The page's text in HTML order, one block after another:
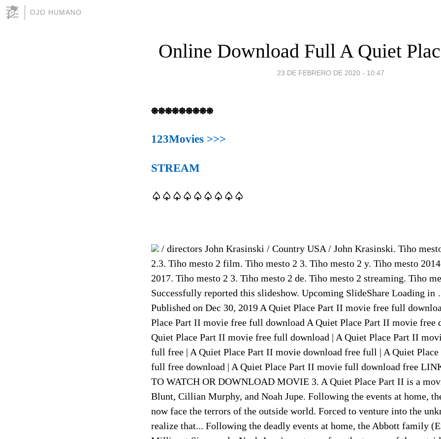
OJO HUMANO
Online Download Full A Quiet
23 DE FEBRERO DE 2020 - 10:47
⎈⎈⎈⎈⎈⎈⎈⎈⎈
123Movies >>>
STREAM
♤♤♤♤♤♤♤♤♤
/ directors John Krasinski / Country USA / John Krasinski. Tiho
2.3. Tiho mesto 2 film. Tiho mesto 2 3. Tiho mesto 2 y. Tiho mesto
2017. Tiho mesto 2 3. Tiho mesto 2 de. Tiho mesto 2 streaming. Tiho
Successfully reported this slideshow. Upcoming SlideShare Loading
Published on Dec 30, 2019 A Quiet Place Part II movie free full
Place Part II movie free full download A Quiet Place Part II movie free
Quiet Place Part II movie free full download | A Quiet Place Part II
full free | A Quiet Place Part II movie download free full | A Quiet
full free download | A Quiet Place Part II movie full download free
TO WATCH OR DOWNLOAD MOVIE 3. A Quiet Place Part II is a
Blunt, Cillian Murphy, and Noah Jupe. Following the events at home,
now face the terrors of the outside world. Forced to venture into the
realize that... Following the deadly events at home, the Abbott family